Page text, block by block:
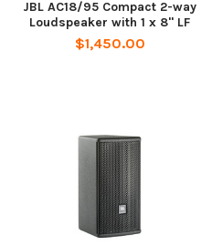
JBL AC18/95 Compact 2-way
Loudspeaker with 1 x 8" LF
$1,450.00